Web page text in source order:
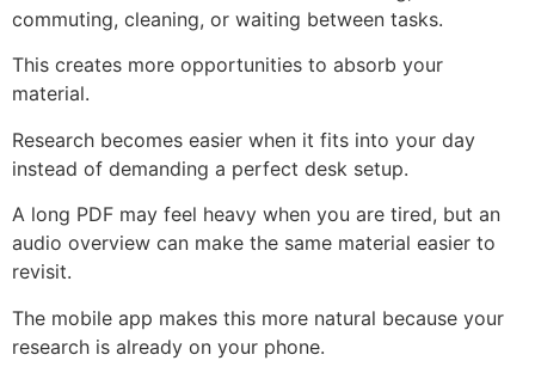
commuting, cleaning, or waiting between tasks.
This creates more opportunities to absorb your
material.
Research becomes easier when it fits into your day
instead of demanding a perfect desk setup.
A long PDF may feel heavy when you are tired, but an
audio overview can make the same material easier to
revisit.
The mobile app makes this more natural because your
research is already on your phone.